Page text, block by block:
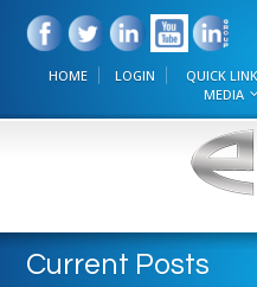
HOME LOGIN QUICK
MEDIA
Current Posts